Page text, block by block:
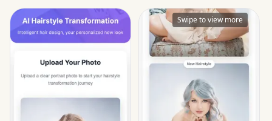
Swipe to view more